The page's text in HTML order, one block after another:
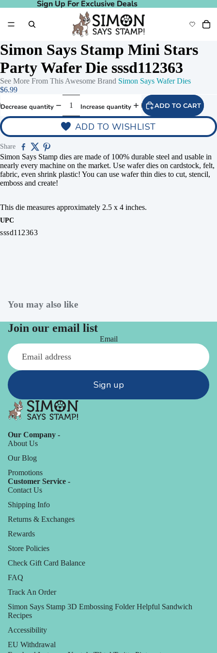
Sign Up For Exclusive Deals
Sign Up For Exclusive Deals
Simon Says Stamp Mini Stars
Party Wafer Die sssd112363
See More From This Awesome Brand Simon Says Wafer Dies
$6.99
Decrease quantity Increase quantity ADD TO CART
ADD TO WISHLIST
Share
Simon Says Stamp dies are made of 100% durable steel and usable in
nearly every machine on the market. Use wafer dies on cardstock, felt,
fabric, even shrink plastic! You can use wafer thin dies to cut, stencil,
emboss and create!
This die measures approximately 2.5 x 4 inches.
UPC
sssd112363
You may also like
Join our email list
Email
Sign up
Our Company -
About Us
Our Blog
Promotions
Customer Service -
Contact Us
Shipping Info
Returns & Exchanges
Rewards
Store Policies
Check Gift Card Balance
FAQ
Track An Order
Simon Says Stamp 3D Embossing Folder Helpful Sandwich
Recipes
Accessibility
EU Withdrawal